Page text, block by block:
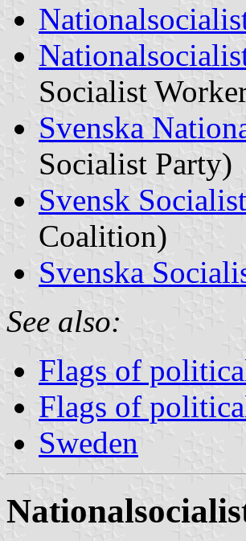
Socialist
Svenska
Socialist Party)
Svensk
Coalition)
Svenska
See also:
Flags of
Flags of
Sweden